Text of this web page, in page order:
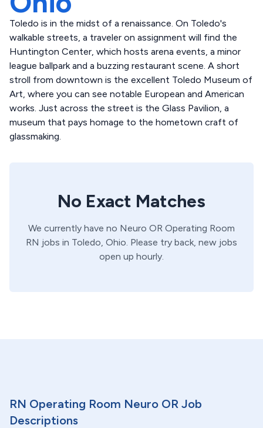
Toledo is in the midst of a renaissance. On Toledo's
walkable streets, a traveler on assignment will find the
Huntington Center, which hosts arena events, a minor
league ballpark and a buzzing restaurant scene. A short
stroll from downtown is the excellent Toledo Museum of
Art, where you can see notable European and American
works. Just across the street is the Glass Pavilion, a
museum that pays homage to the hometown craft of
glassmaking.
No Exact Matches
We currently have no Neuro OR Operating Room
RN jobs in Toledo, Ohio. Please try back, new jobs
open up hourly.
RN Operating Room Neuro OR Job
Descriptions